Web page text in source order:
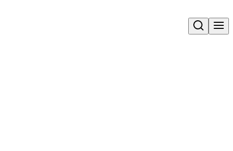
Open search